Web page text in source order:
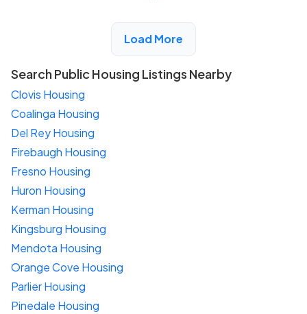
View Detail
Load More
Search Public Housing Listings Nearby
Clovis Housing
Coalinga Housing
Del Rey Housing
Firebaugh Housing
Fresno Housing
Huron Housing
Kerman Housing
Kingsburg Housing
Mendota Housing
Orange Cove Housing
Parlier Housing
Pinedale Housing